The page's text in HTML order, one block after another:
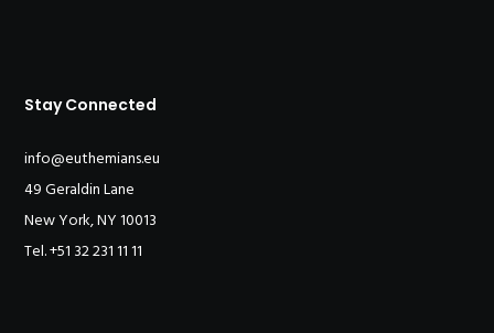
Stay Connected
info@euthemians.eu
49 Geraldin Lane
New York, NY 10013
Tel. +51 32 231 11 11